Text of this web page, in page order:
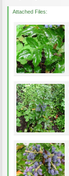
Attached Files: